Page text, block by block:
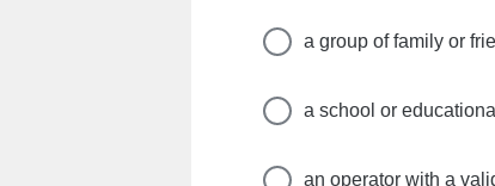
a group of family or
a school or
an operator with a